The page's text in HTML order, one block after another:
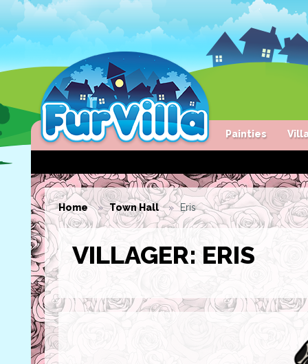
Painties
Home Town Hall Eris
VILLAGER: ERIS